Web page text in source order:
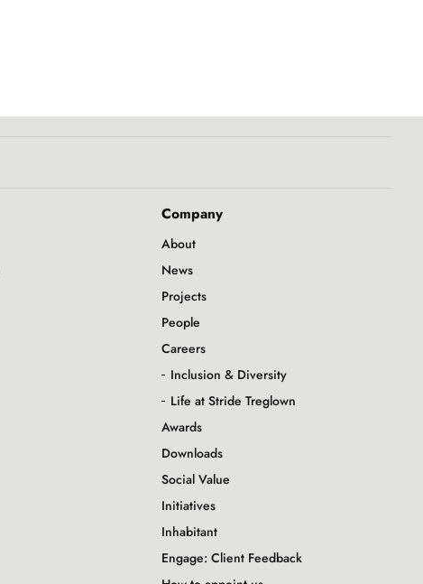
Company
About
News
Projects
People
Careers
Inclusion & Diversity
Life at Stride Treglown
Awards
Downloads
Social Value
Initiatives
Inhabitant
Engage: Client Feedback